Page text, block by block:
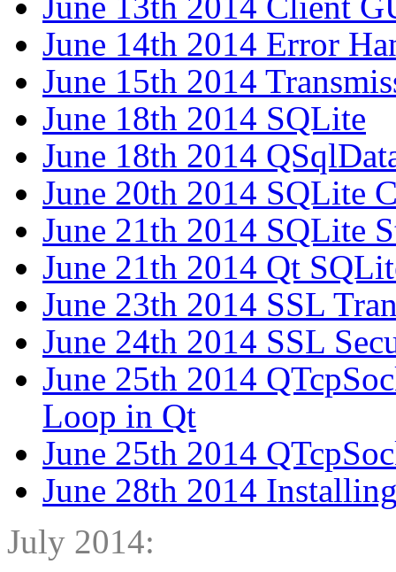
June 14th 2014 Error
June 15th 2014
June 18th 2014 SQLite
June 18th 2014
June 20th 2014 SQLite
June 21th 2014 SQLite
June 21th 2014 Qt
June 23th 2014 SSL
June 24th 2014 SSL
June 25th 2014
Loop in Qt
June 25th 2014
June 28th 2014
July 2014: